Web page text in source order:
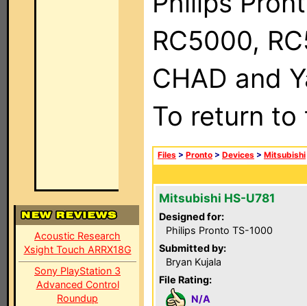
Acoustic Research
Xsight Touch ARRX18G
Sony PlayStation 3
Advanced Control
Roundup
RC5000,
CHAD and
To return
Files > Pronto > Devices > Mitsubishi
Mitsubishi HS-U781
Designed for:
Philips Pronto TS-1000
Submitted by:
Bryan Kujala
File Rating:
N/A